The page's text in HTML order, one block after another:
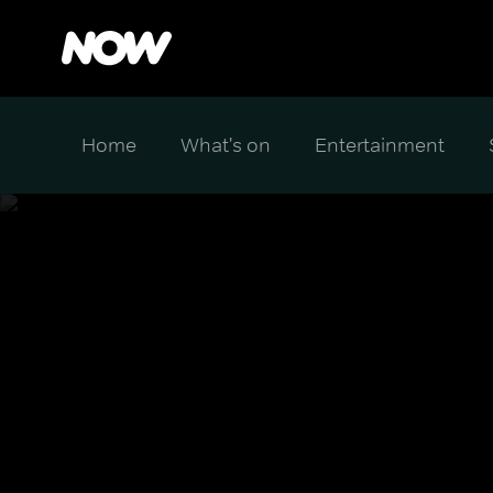
Home What's on Entertainment